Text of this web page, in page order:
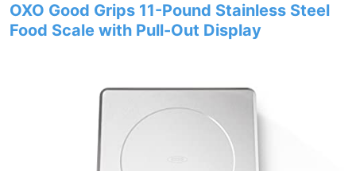
OXO Good Grips 11-Pound Stainless Steel
Food Scale with Pull-Out Display